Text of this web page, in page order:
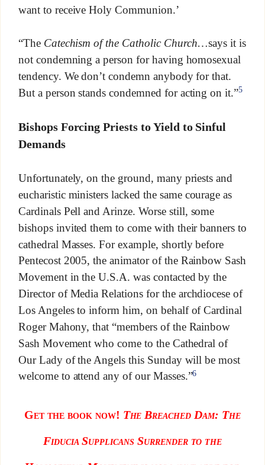
want to receive Holy Communion.’
“The Catechism of the Catholic Church…says it is
not condemning a person for having homosexual
tendency. We don’t condemn anybody for that.
But a person stands condemned for acting on it.”5
Bishops Forcing Priests to Yield to Sinful
Demands
Unfortunately, on the ground, many priests and
eucharistic ministers lacked the same courage as
Cardinals Pell and Arinze. Worse still, some
bishops invited them to come with their banners to
cathedral Masses. For example, shortly before
Pentecost 2005, the animator of the Rainbow Sash
Movement in the U.S.A. was contacted by the
Director of Media Relations for the archdiocese of
Los Angeles to inform him, on behalf of Cardinal
Roger Mahony, that “members of the Rainbow
Sash Movement who come to the Cathedral of
Our Lady of the Angels this Sunday will be most
welcome to attend any of our Masses.”6
Get the book now! The Breached Dam: The
Fiducia Supplicans Surrender to the